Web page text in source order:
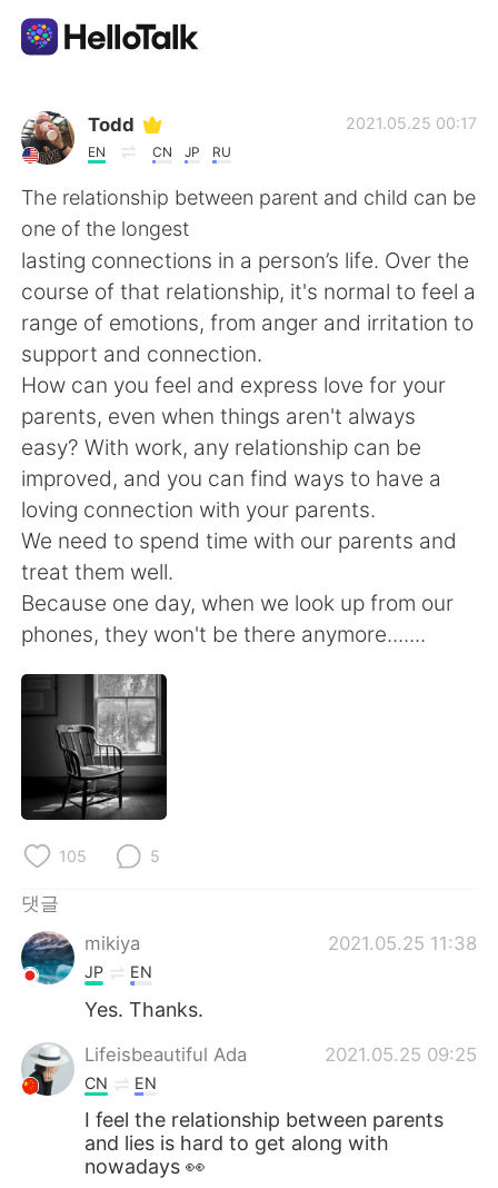
언어 교환 앱
AI Grammar Checker
한국어
English 简体中文
繁體中文 Español
العربية Français
Deutsch 日本語
Русский
Indonesia Italiano
Türkçe
Português
Todd
EN CN JP RU
2021.05.25 00:17
The relationship between parent and child can be
one of the longest
lasting connections in a person’s life. Over the
course of that relationship, it's normal to feel a
range of emotions, from anger and irritation to
support and connection.
How can you feel and express love for your
parents, even when things aren't always
easy? With work, any relationship can be
improved, and you can find ways to have a
loving connection with your parents.
We need to spend time with our parents and
treat them well.
Because one day, when we look up from our
phones, they won't be there anymore.......
105 5
댓글
mikiya
2021.05.25 11:38
JP EN
Yes. Thanks.
Lifeisbeautiful Ada 2021.05.25 09:25
CN EN
I feel the relationship between parents
and lies is hard to get along with
nowadays 👀